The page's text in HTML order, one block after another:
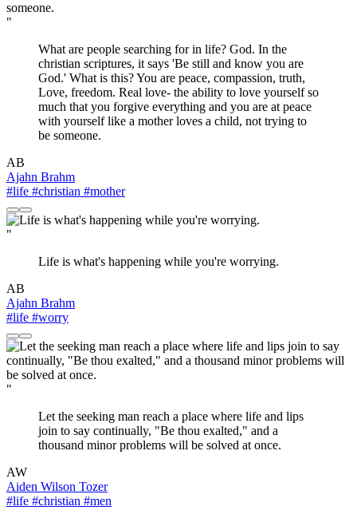
"
What are people searching for in life? God. In the
christian scriptures, it says 'Be still and know you are
God.' What is this? You are peace, compassion, truth,
Love, freedom. Real love- the ability to love yourself so
much that you forgive everything and you are at peace
with yourself like a mother loves a child, not trying to
be someone.
AB
Ajahn Brahm
#life #christian #mother
"
Life is what's happening while you're worrying.
AB
Ajahn Brahm
#life #worry
"
Let the seeking man reach a place where life and lips
join to say continually, "Be thou exalted," and a
thousand minor problems will be solved at once.
AW
Aiden Wilson Tozer
#life #christian #men